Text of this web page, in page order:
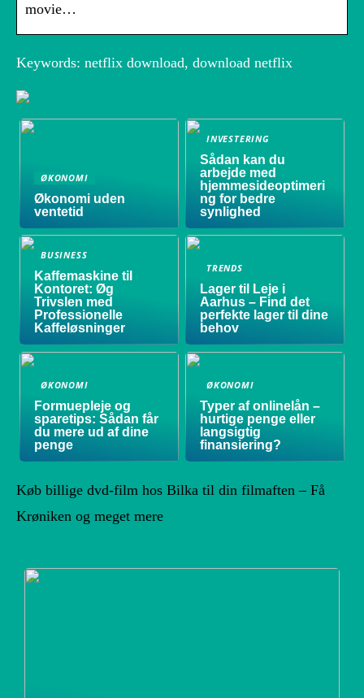
movie…
Keywords: netflix download, download netflix
ØKONOMI
Økonomi uden
ventetid
INVESTERING
Sådan kan du
arbejde med
hjemmesideoptimeri
ng for bedre
synlighed
BUSINESS
Kaffemaskine til
Kontoret: Øg
Trivslen med
Professionelle
Kaffeløsninger
TRENDS
Lager til Leje i
Aarhus – Find det
perfekte lager til dine
behov
ØKONOMI
Formuepleje og
sparetips: Sådan får
du mere ud af dine
penge
ØKONOMI
Typer af onlinelån –
hurtige penge eller
langsigtig
finansiering?
Køb billige dvd-film hos Bilka til din filmaften – Få
Krøniken og meget mere